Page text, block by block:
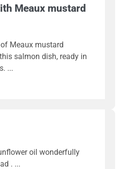
Meaux mustard
Meaux mustard
salmon dish, ready in
oil wonderfully
.